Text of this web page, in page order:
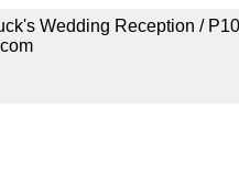
Wedding Reception /